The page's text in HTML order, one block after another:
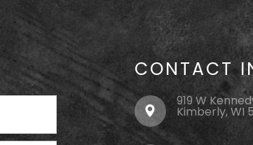
CONTACT
919 W
Kimberly, WI